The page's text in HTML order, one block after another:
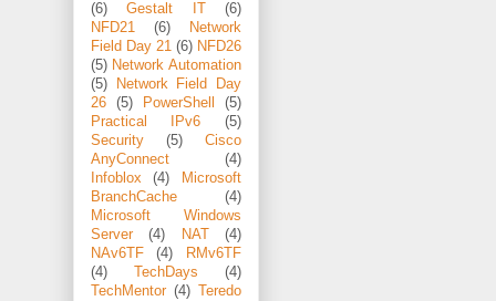
(6)
Gestalt IT
(6)
NFD21
(6)
Network
Field Day 21 (6) NFD26
(5) Network Automation
(5)
Network Field Day
26
(5) PowerShell
(5)
Practical IPv6
(5)
Security
(5)
Cisco
AnyConnect
(4)
Infoblox
(4)
Microsoft
BranchCache
(4)
Microsoft Windows
Server
(4) NAT
(4)
NAv6TF
(4)
RMv6TF
(4)
TechDays
(4)
TechMentor (4)
Teredo